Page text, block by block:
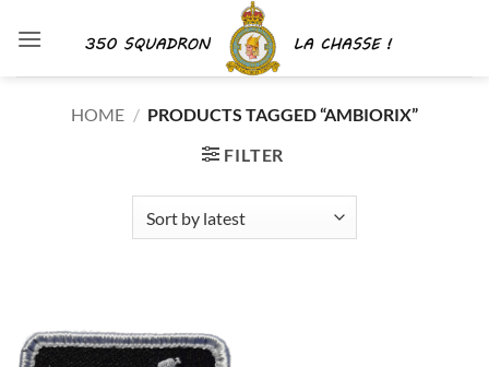
HOME / PRODUCTS TAGGED “AMBIORIX”
FILTER